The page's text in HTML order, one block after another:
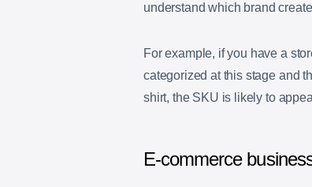
understand which brand
For example, if you have a
categorized at this stage and
shirt, the SKU is likely to
E-commerce